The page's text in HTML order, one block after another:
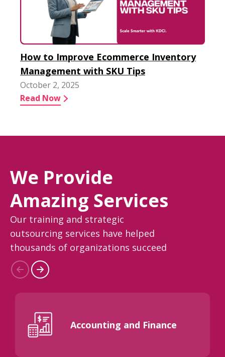
How to Improve Ecommerce Inventory
Management with SKU Tips
October 2, 2025
Read Now
We Provide
Amazing Services
Our training and strategic
outsourcing services have helped
thousands of organizations succeed
Accounting and Finance